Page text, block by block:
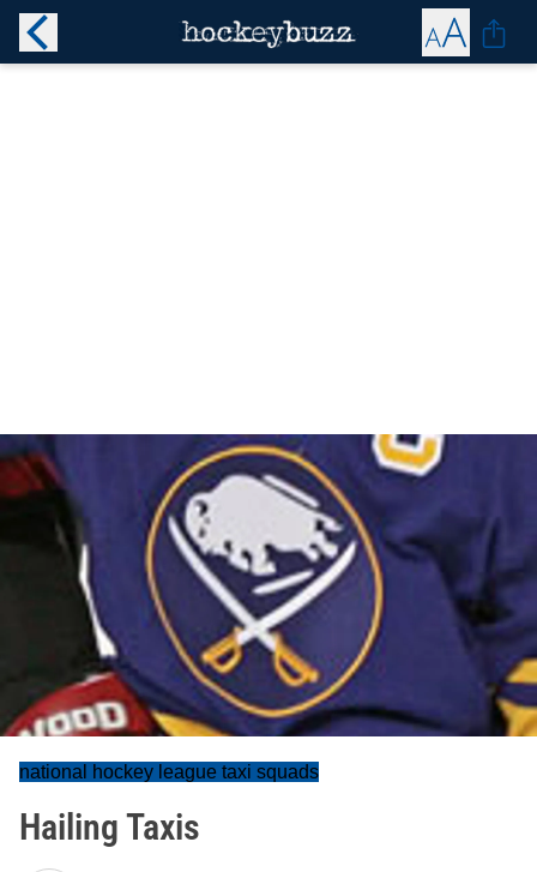
national hockey league taxi squads
Hailing Taxis